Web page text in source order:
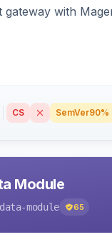
with
CS SemVer90%
Module
module 65